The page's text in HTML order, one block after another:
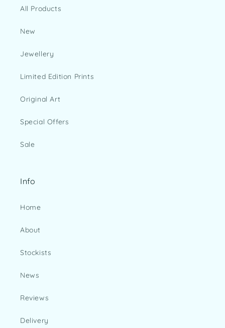
All Products
New
Jewellery
Limited Edition Prints
Original Art
Special Offers
Sale
Info
Home
About
Stockists
News
Reviews
Delivery